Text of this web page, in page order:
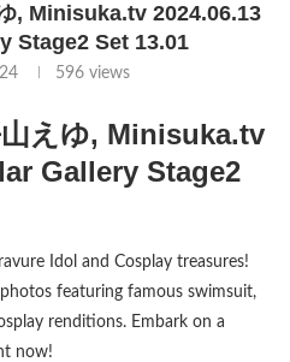
, Minisuka.tv 2024.06.13
Stage2 Set 13.01
596views
えゆ, Minisuka.tv
Gallery Stage2
Idol and Cosplay treasures!
featuring famous swimsuit,
renditions. Embark on a
now!